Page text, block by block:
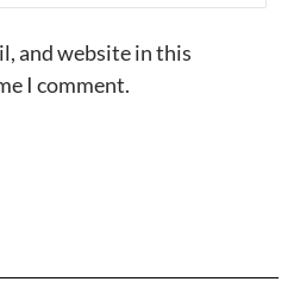
and website in this
I comment.